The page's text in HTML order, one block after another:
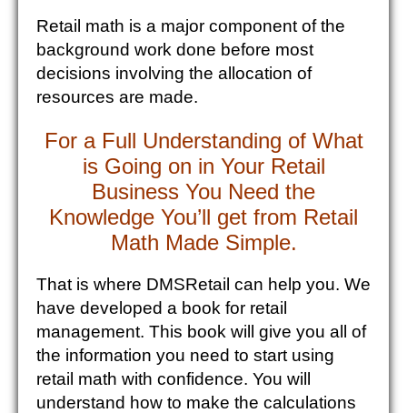
Retail math is a major component of the
background work done before most
decisions involving the allocation of
resources are made.
For a Full Understanding of What
is Going on in Your Retail
Business You Need the
Knowledge You’ll get from Retail
Math Made Simple.
That is where DMSRetail can help you. We
have developed a book for retail
management. This book will give you all of
the information you need to start using
retail math with confidence. You will
understand how to make the calculations